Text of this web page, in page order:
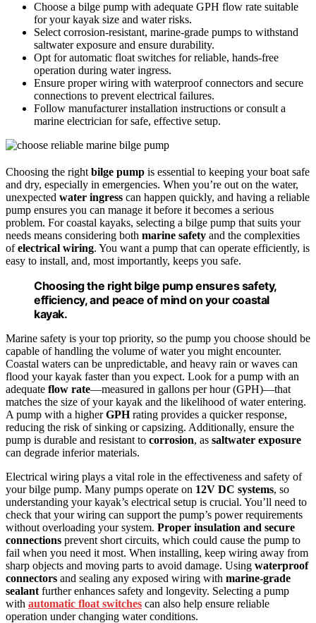
Choose a bilge pump with adequate GPH flow rate suitable
for your kayak size and water risks.
Select corrosion-resistant, marine-grade pumps to withstand
saltwater exposure and ensure durability.
Opt for automatic float switches for reliable, hands-free
operation during water ingress.
Ensure proper wiring with waterproof connectors and secure
connections to prevent electrical failures.
Follow manufacturer installation instructions or consult a
marine electrician for safe, effective setup.
Choosing the right bilge pump is essential to keeping your boat safe
and dry, especially in emergencies. When you’re out on the water,
unexpected water ingress can happen quickly, and having a reliable
pump ensures you can manage it before it becomes a serious
problem. For coastal kayaks, selecting a bilge pump that suits your
needs means considering both marine safety and the complexities
ofelectrical wiring. You want a pump that can operate efficiently, is
easy to install, and, most importantly, keeps you safe.
Choosing the right bilge pump ensures safety,
efficiency, and peace of mind on your coastal
kayak.
Marine safety is your top priority, so the pump you choose should be
capable of handling the volume of water you might encounter.
Coastal waters can be unpredictable, and heavy rain or waves can
flood your kayak faster than you expect. Look for a pump with an
adequate flow rate—measured in gallons per hour (GPH)—that
matches the size of your kayak and the likelihood of water entering.
A pump with a higherGPHrating provides a quicker response,
reducing the risk of sinking or capsizing. Additionally, ensure the
pump is durable and resistant to corrosion, as saltwater exposure
can degrade inferior materials.
Electrical wiring plays a vital role in the effectiveness and safety of
your bilge pump. Many pumps operate on 12V DC systems, so
understanding your kayak’s electrical setup is crucial. You’ll need to
check that your wiring can support the pump’s power requirements
without overloading your system. Proper insulation and secure
connections prevent short circuits, which could cause the pump to
fail when you need it most. When installing, keep wiring away from
sharp objects and moving parts to avoid damage. Using waterproof
connectors and sealing any exposed wiring with marine-grade
sealant further enhances safety and longevity. Selecting a pump
with automatic float switches can also help ensure reliable
operation under changing water conditions.